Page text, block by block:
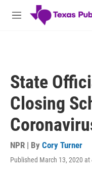
Skip to main content
M
State
Closing
NPR | By Cory Turner
Published March 13, 2020 at